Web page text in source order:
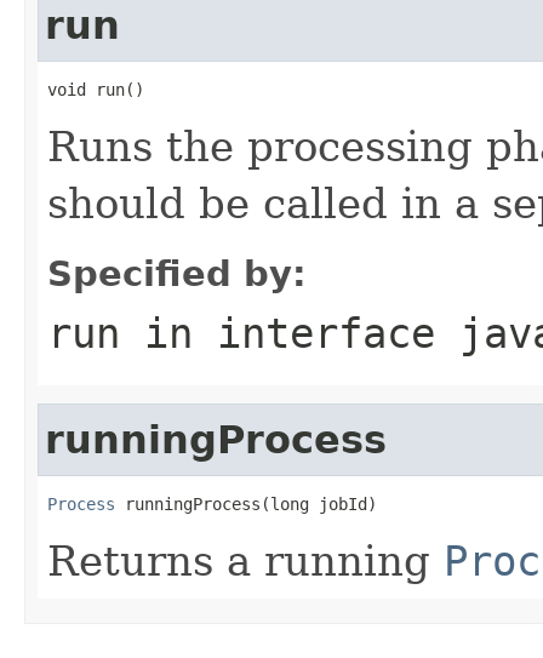
run
void run()
Runs the processing
should be called in a
Specified by:
run in interface
runningProcess
Process runningProcess(long jobId)
Returns a running